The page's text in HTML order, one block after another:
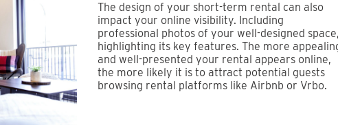
The design of your short-term rental can also
impact your online visibility. Including
professional photos of your well-designed space,
highlighting its key features. The more
and well-presented your rental appears online,
the more likely it is to attract potential guests
browsing rental platforms like Airbnb or Vrbo.